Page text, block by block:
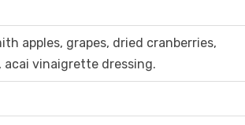
apples, grapes, dried cranberries,
acai vinaigrette dressing.